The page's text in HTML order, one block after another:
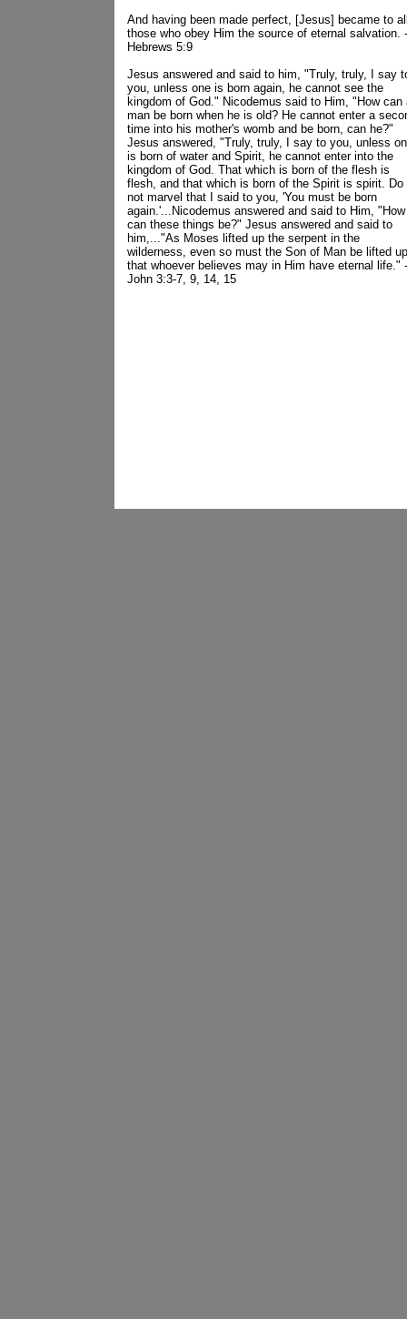
And having been made perfect, [Jesus] became to
those who obey Him the source of eternal salvation.
Hebrews 5:9
Jesus answered and said to him, "Truly, truly, I say
you, unless one is born again, he cannot see the
kingdom of God." Nicodemus said to Him, "How can
man be born when he is old? He cannot enter a
time into his mother's womb and be born, can he?"
Jesus answered, "Truly, truly, I say to you, unless
is born of water and Spirit, he cannot enter into the
kingdom of God. That which is born of the flesh is
flesh, and that which is born of the Spirit is spirit. Do
not marvel that I said to you, 'You must be born
again.'...Nicodemus answered and said to Him, "How
can these things be?" Jesus answered and said to
him,..."As Moses lifted up the serpent in the
wilderness, even so must the Son of Man be lifted
that whoever believes may in Him have eternal life."
John 3:3-7, 9, 14, 15